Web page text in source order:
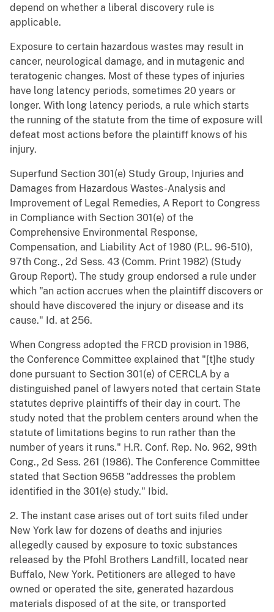
depend on whether a liberal discovery rule is
applicable.
Exposure to certain hazardous wastes may result in
cancer, neurological damage, and in mutagenic and
teratogenic changes. Most of these types of injuries
have long latency periods, sometimes 20 years or
longer. With long latency periods, a rule which starts
the running of the statute from the time of exposure will
defeat most actions before the plaintiff knows of his
injury.
Superfund Section 301(e) Study Group, Injuries and
Damages from Hazardous Wastes-Analysis and
Improvement of Legal Remedies, A Report to Congress
in Compliance with Section 301(e) of the
Comprehensive Environmental Response,
Compensation, and Liability Act of 1980 (P.L. 96-510),
97th Cong., 2d Sess. 43 (Comm. Print 1982) (Study
Group Report). The study group endorsed a rule under
which "an action accrues when the plaintiff discovers or
should have discovered the injury or disease and its
cause." Id. at 256.
When Congress adopted the FRCD provision in 1986,
the Conference Committee explained that "[t]he study
done pursuant to Section 301(e) of CERCLA by a
distinguished panel of lawyers noted that certain State
statutes deprive plaintiffs of their day in court. The
study noted that the problem centers around when the
statute of limitations begins to run rather than the
number of years it runs." H.R. Conf. Rep. No. 962, 99th
Cong., 2d Sess. 261 (1986). The Conference Committee
stated that Section 9658 "addresses the problem
identified in the 301(e) study." Ibid.
2. The instant case arises out of tort suits filed under
New York law for dozens of deaths and injuries
allegedly caused by exposure to toxic substances
released by the Pfohl Brothers Landfill, located near
Buffalo, New York. Petitioners are alleged to have
owned or operated the site, generated hazardous
materials disposed of at the site, or transported